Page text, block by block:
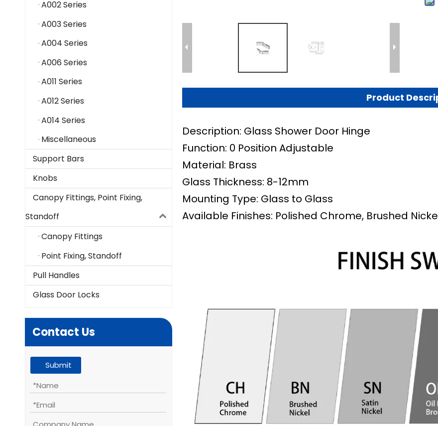
A002 Series
A003 Series
A004 Series
A006 Series
A011 Series
A012 Series
A014 Series
Miscellaneous
Support Bars
Knobs
Canopy Fittings, Point Fixing,
Standoff
Canopy Fittings
Point Fixing, Standoff
Pull Handles
Glass Door Locks
Contact Us
Submit
Product
Description: Glass Shower Door Hinge
Function: 0 Position Adjustable
Material: Brass
Glass Thickness: 8-12mm
Mounting Type: Glass to Glass
Available Finishes: Polished Chrome, Brushed